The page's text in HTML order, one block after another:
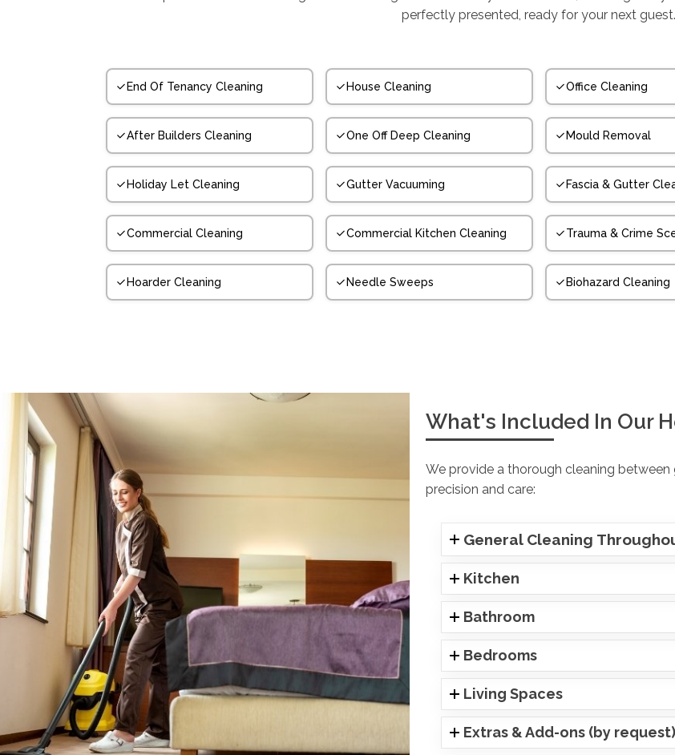
perfectly presented, ready for your next guest.
End Of Tenancy Cleaning House Cleaning Office Cleaning
After Builders Cleaning One Off Deep Cleaning Mould Removal
Holiday Let Cleaning Gutter Vacuuming Fascia & Gutter
Commercial Cleaning Commercial Kitchen Cleaning Trauma & Crime
Hoarder Cleaning Needle Sweeps Biohazard Cleaning
What's Included In Our
We provide a thorough cleaning
precision and care:
General Cleaning
Kitchen
Bathroom
Bedrooms
Living Spaces
Extras & Add-ons (by request)